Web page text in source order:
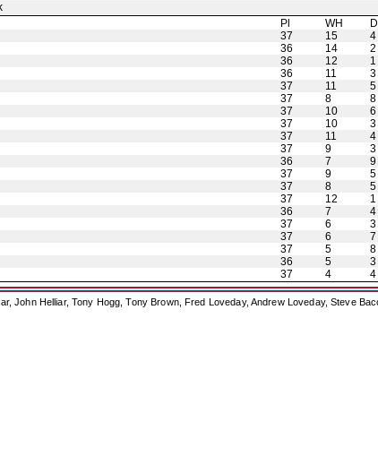
Pl WH
37 15 4
36 14 2
36 12 1
36 11 3
37 11 5
37 8 8
37 10 6
37 10 3
37 11 4
37 9 3
36 7 9
37 9 5
37 8 5
37 12 1
36 7 4
37 6 3
37 6 7
37 5 8
36 5 3
37 4 4
John Helliar, Tony Hogg, Tony Brown, Fred Loveday, Andrew Loveday, Steve